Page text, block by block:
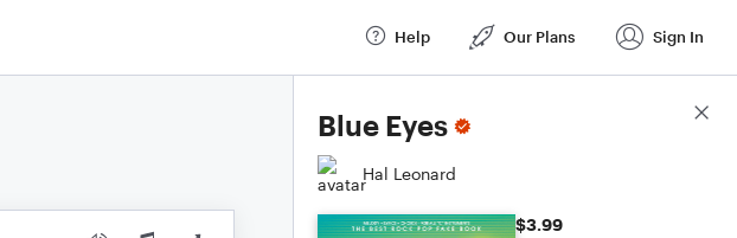
Help Our Plans Sign In
Blue Eyes
Hal Leonard
$3.99
Score Details